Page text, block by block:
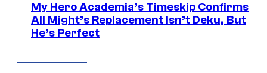
My Hero Academia’s Timeskip Confirms
All Might’s Replacement Isn’t Deku, But
He’s Perfect